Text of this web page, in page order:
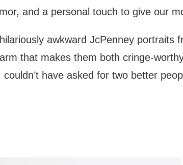
and a personal touch to give our
awkward JcPenney portraits
that makes them both cringe-
have asked for two better